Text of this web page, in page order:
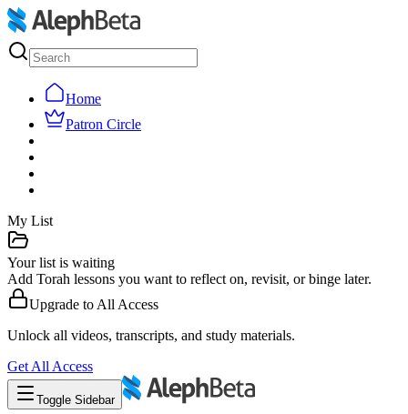
Home
Patron Circle
My List
Your list is waiting
Add Torah lessons you want to reflect on, revisit, or binge later.
Upgrade to All Access
Unlock all videos, transcripts, and study materials.
Get All Access
Toggle Sidebar